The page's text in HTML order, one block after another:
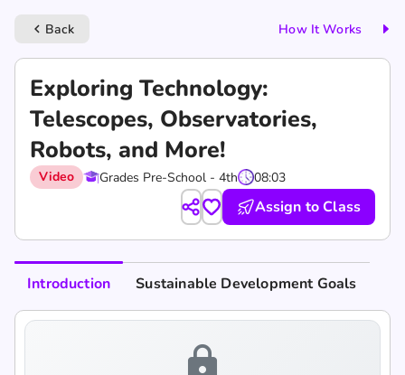
keyboard_arrow_left Back How It Works
Exploring Technology:
Telescopes, Observatories,
Robots, and More!
Video Grades Pre-School - 4th 08:03
Assign to Class
Introduction Sustainable Development Goals
lock